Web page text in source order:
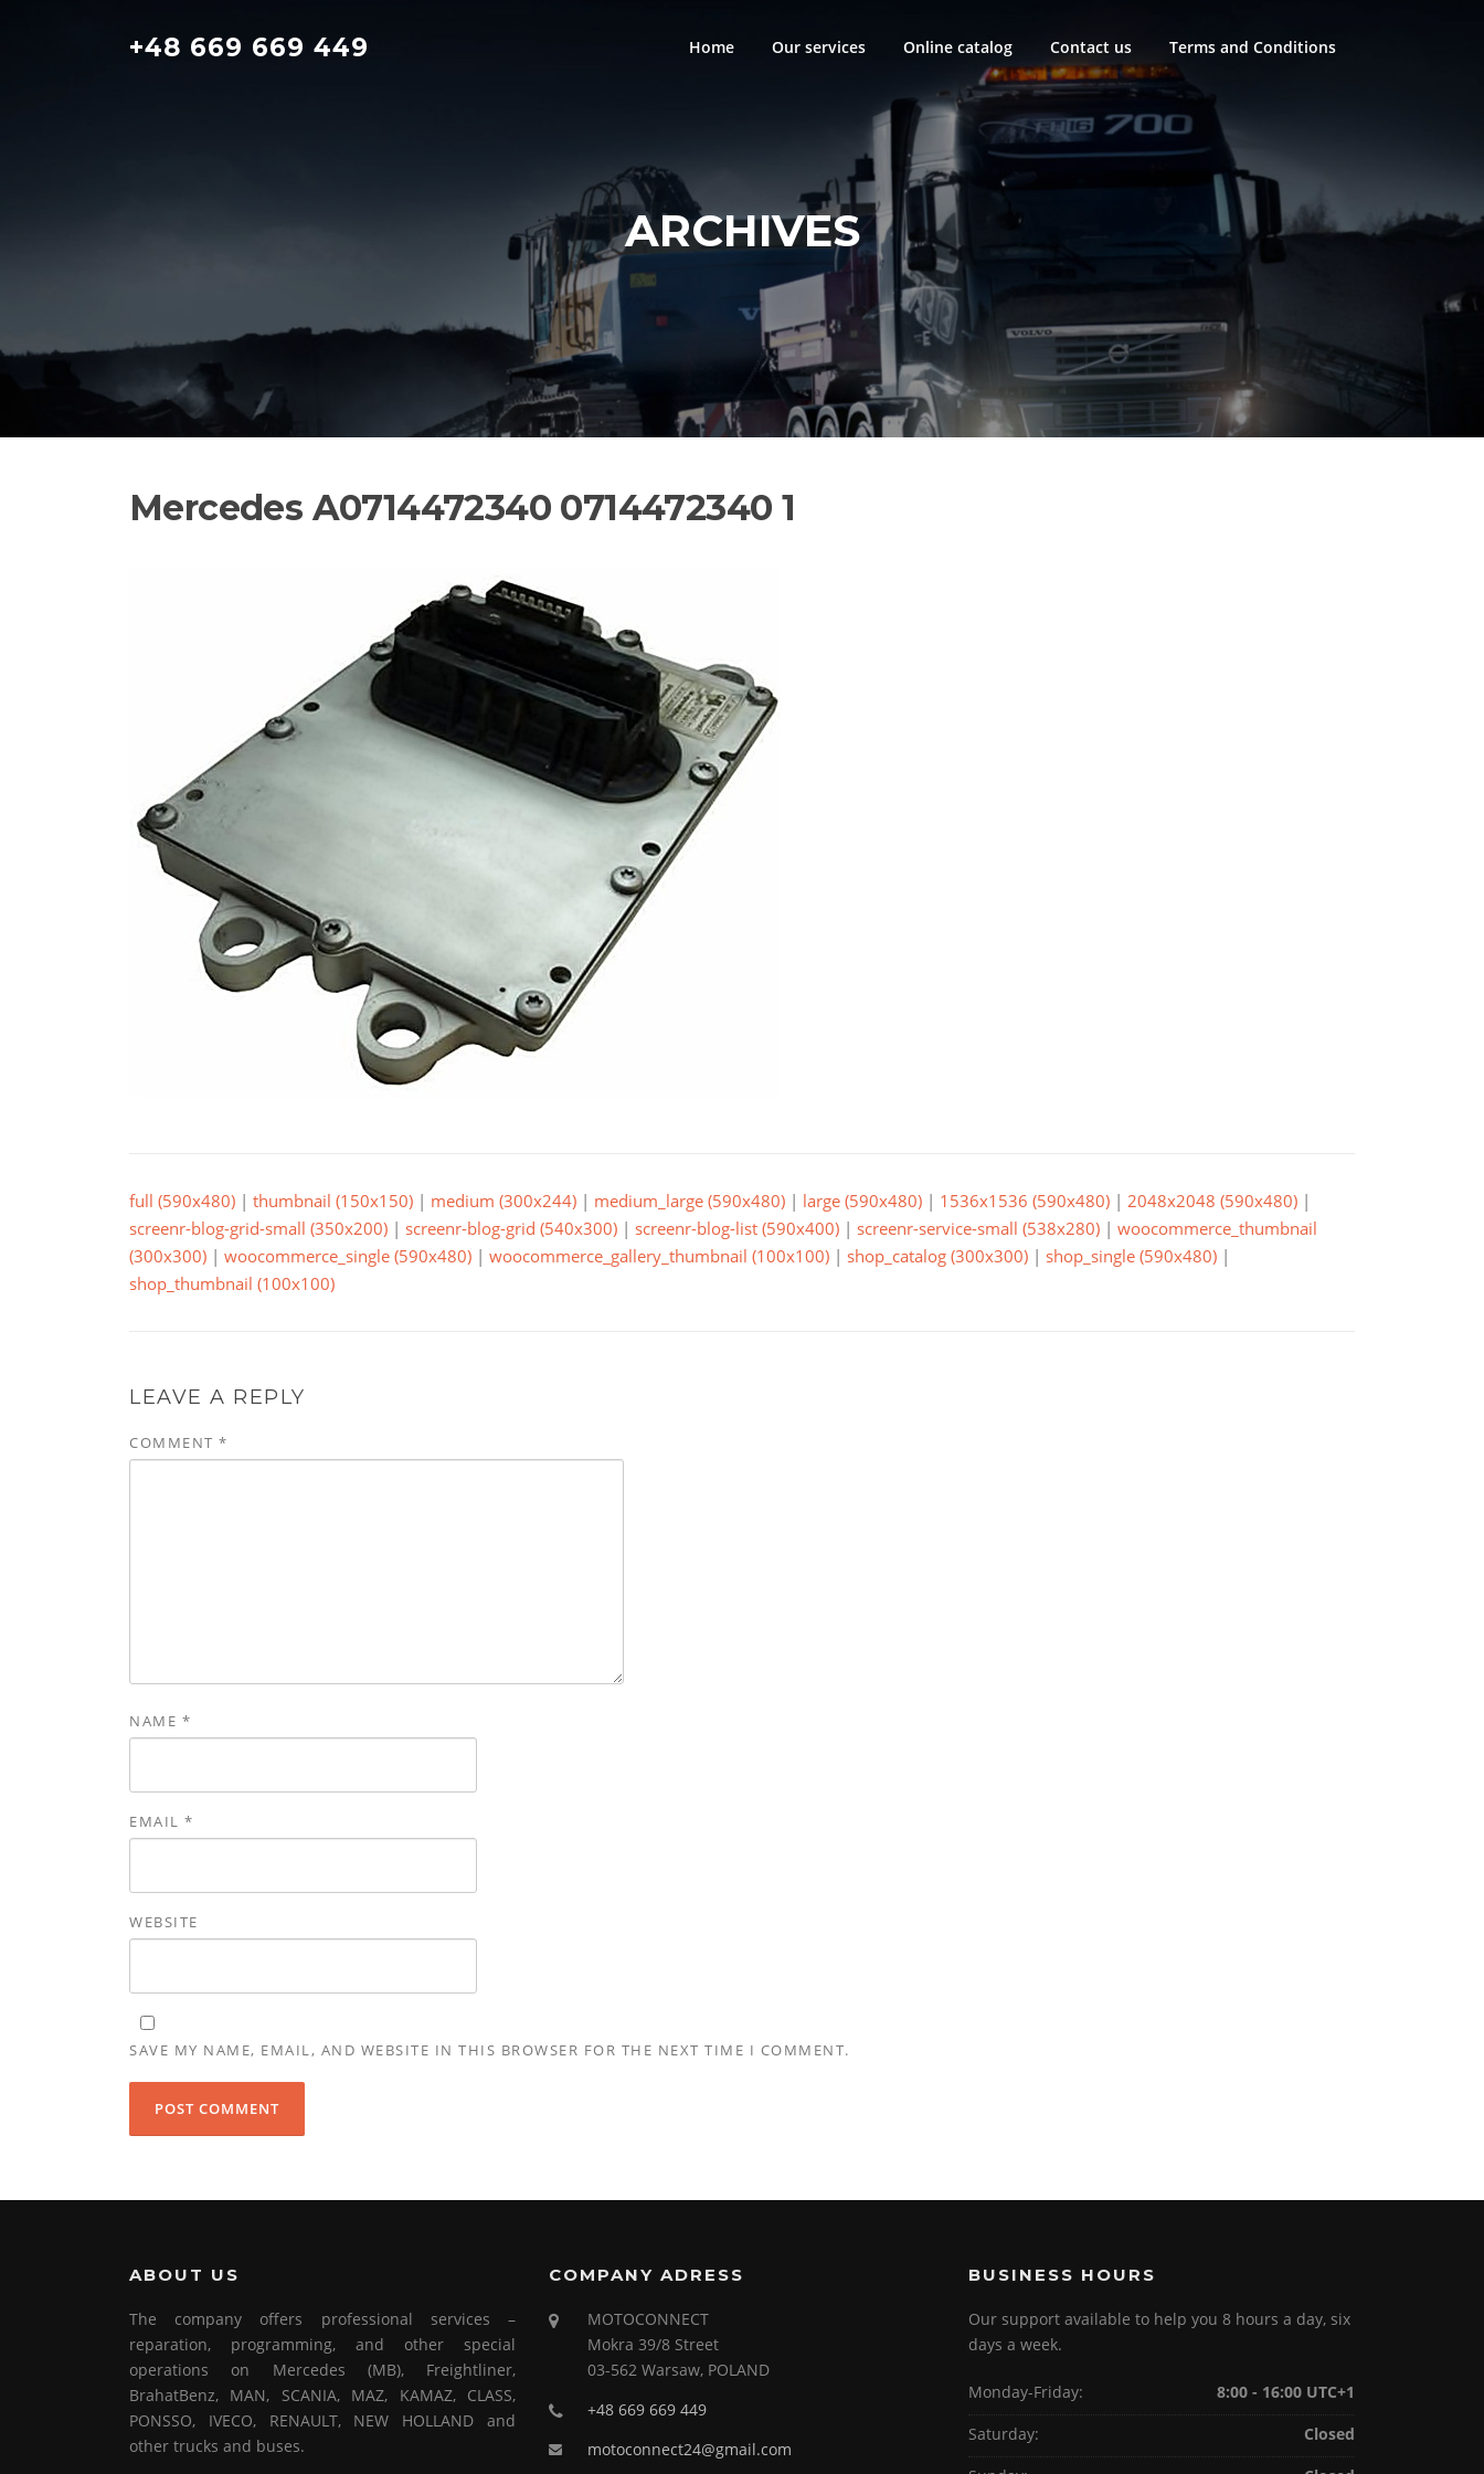
+48 669 669 449 Home Our services Online catalog Contact us Terms and Conditions
ARCHIVES
Mercedes A0714472340 0714472340 1
full (590x480) | thumbnail (150x150) | medium (300x244) | medium_large (590x480) | large (590x480) | 1536x1536 (590x480) | 2048x2048 (590x480) |
screenr-blog-grid-small (350x200) | screenr-blog-grid (540x300) | screenr-blog-list (590x400) | screenr-service-small (538x280) | woocommerce_thumbnail
(300x300) | woocommerce_single (590x480) | woocommerce_gallery_thumbnail (100x100) | shop_catalog (300x300) | shop_single (590x480) |
shop_thumbnail (100x100)
LEAVE A REPLY
COMMENT *
NAME *
EMAIL *
WEBSITE
SAVE MY NAME, EMAIL, AND WEBSITE IN THIS BROWSER FOR THE NEXT TIME I COMMENT.
ABOUT US
The company offers professional services –
reparation, programming, and other special
operations on Mercedes (MB), Freightliner,
BrahatBenz, MAN, SCANIA, MAZ, KAMAZ, CLASS,
PONSSO, IVECO, RENAULT, NEW HOLLAND and
other trucks and buses.
COMPANY ADRESS
MOTOCONNECT
Mokra 39/8 Street
03-562 Warsaw, POLAND
+48 669 669 449
motoconnect24@gmail.com
BUSINESS HOURS
Our support available to help you 8 hours a day, six
days a week.
Monday-Friday:
8:00 - 16:00 UTC+1
Saturday:
Closed